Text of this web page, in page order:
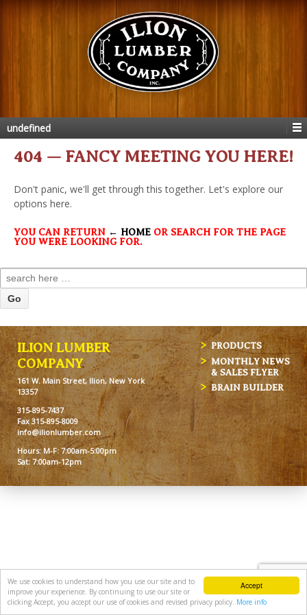
Accept
We use cookies to understand how you use our site and to
improve your experience. By continuing to use our site or
clicking Accept, you accept our use of cookies and revised privacy policy. More info
undefined
404 — FANCY MEETING YOU HERE!
Don't panic, we'll get through this together. Let's explore our
options here.
YOU CAN RETURN ← HOME OR SEARCH FOR THE PAGE
YOU WERE LOOKING FOR.
ILION LUMBER
COMPANY
161 W. Main Street, Ilion, New York
13357
315-895-7437
Fax 315-895-8009
info@ilionlumber.com
Hours: M-F: 7:00am-5:00pm
Sat: 7:00am-12pm
PRODUCTS
MONTHLY NEWS
& SALES FLYER
BRAIN BUILDER